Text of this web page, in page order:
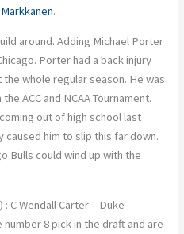
.
around. Adding Michael Porter
Porter had a back injury
whole regular season. He was
ACC and NCAA Tournament.
out of high school last
caused him to slip this far down.
Bulls could wind up with the
C Wendall Carter – Duke
number 8 pick in the draft and are